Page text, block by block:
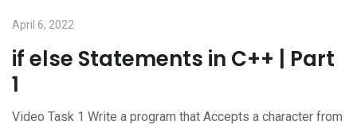
April 6, 2022
if else Statements in C++ | Part
1
Video Task 1 Write a program that Accepts a character from